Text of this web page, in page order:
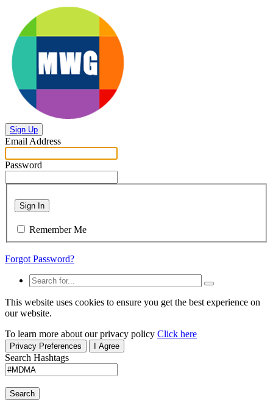
Sign Up
Email Address
Password
Sign In
Remember Me
Forgot Password?
This website uses cookies to ensure you get the best experience on
our website.
To learn more about our privacy policy Click here
Privacy Preferences I Agree
Search Hashtags
Search